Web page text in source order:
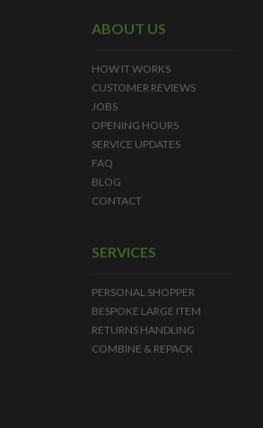
ABOUT US
HOW IT WORKS
CUSTOMER REVIEWS
JOBS
OPENING HOURS
SERVICE UPDATES
FAQ
BLOG
CONTACT
SERVICES
PERSONAL SHOPPER
BESPOKE LARGE ITEM
RETURNS HANDLING
COMBINE & REPACK